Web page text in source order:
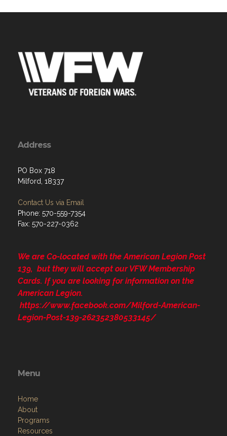
Address
PO Box 718
Milford, 18337
Contact Us via Email
Phone: 570-559-7354
Fax: 570-227-0362
We are Co-located with the American Legion Post
139, but they will accept our VFW Membership
Cards. If you are looking for information on the
American Legion.
https://www.facebook.com/Milford-American-
Legion-Post-139-262352380533145/
Menu
Home
About
Programs
Resources